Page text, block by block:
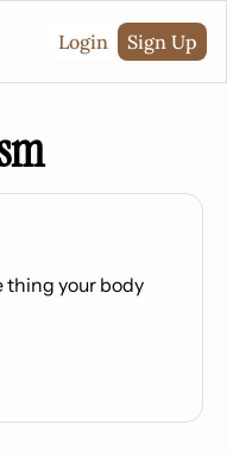
Login Sign Up
thing your body